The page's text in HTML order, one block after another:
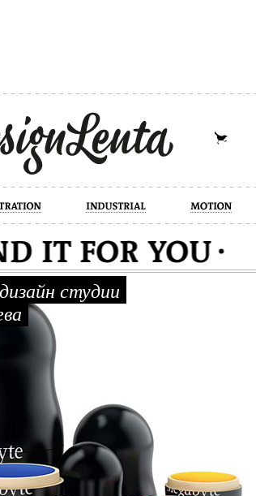
motion photography
студии